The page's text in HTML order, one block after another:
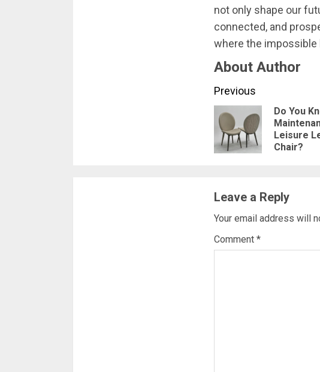
not only shape our
connected, and
where the
About Author
Continue
Reading
Previous
Do You
Leisure
Chair?
Leave a Reply
Your email address will
Comment *